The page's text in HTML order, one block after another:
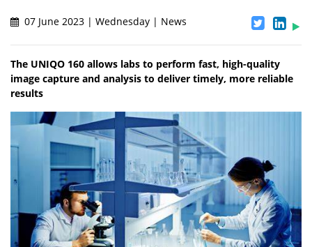
07 June 2023 | Wednesday | News
The UNIQO 160 allows labs to perform fast, high-quality
image capture and analysis to deliver timely, more reliable
results